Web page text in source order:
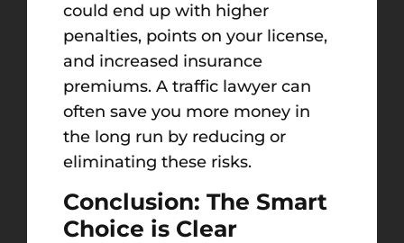
could end up with higher
penalties, points on your license,
and increased insurance
premiums. A traffic lawyer can
often save you more money in
the long run by reducing or
eliminating these risks.
Conclusion: The Smart
Choice is Clear